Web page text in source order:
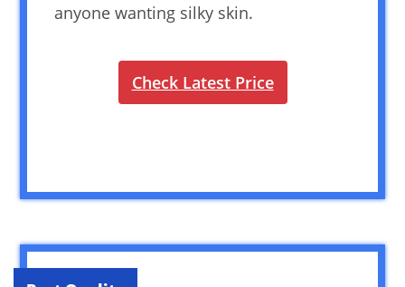
anyone wanting silky skin.
Check Latest Price